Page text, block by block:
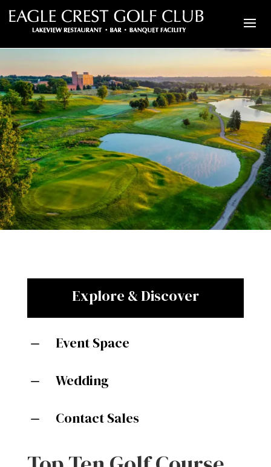
Explore & Discover
K Event Space
K Wedding
K Contact Sales